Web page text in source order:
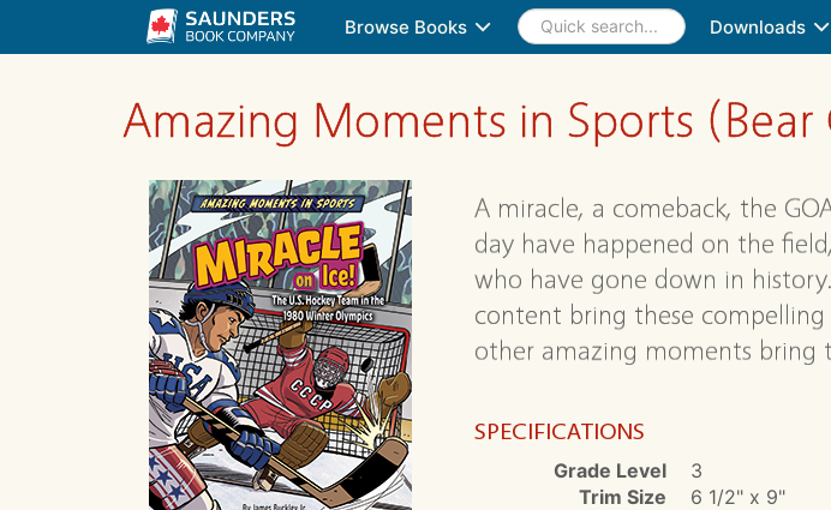
Browse Books Downloads
Amazing Moments in Sports (Bear
A miracle, a comeback, the
day have happened on the
who have gone down in
content bring these
other amazing moments bring
SPECIFICATIONS
Grade Level
3
Trim Size
6 1/2" x 9"